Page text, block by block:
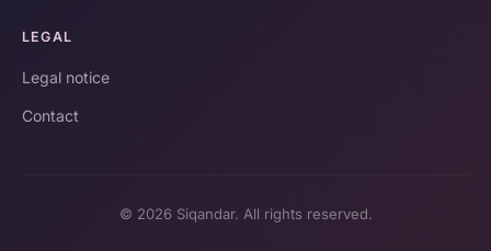
LEGAL
Legal notice
Contact
© 2026 Siqandar. All rights reserved.